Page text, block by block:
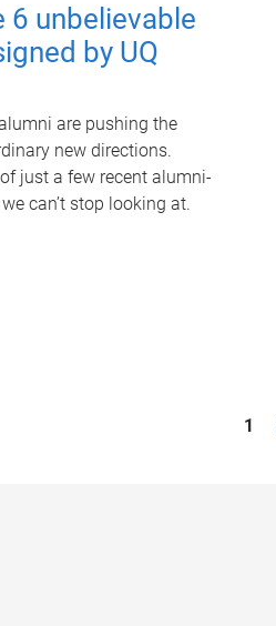
6 unbelievable
by UQ
are pushing the
new directions.
of just a few recent alumni-
can’t stop looking at.
1